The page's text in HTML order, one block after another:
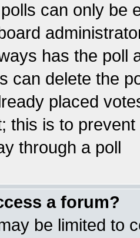
can only be
has the poll
can delete the
placed
this is to
through a poll
a forum?
be limited to